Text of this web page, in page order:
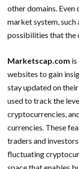
other domains.
market system, such
possibilities that the
Marketscap.com
websites to gain
stay updated on
used to track the
cryptocurrencies,
currencies. These
traders and
fluctuating